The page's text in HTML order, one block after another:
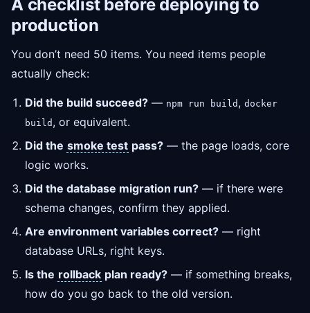
A checklist before deploying to
production
You don’t need 50 items. You need items people
actually check:
Did the build succeed? — npm run build , docker
build , or equivalent.
Did the smoke test pass? — the page loads, core
logic works.
Did the database migration run? — if there were
schema changes, confirm they applied.
Are environment variables correct? — right
database URLs, right keys.
Is the rollback plan ready? — if something breaks,
how do you go back to the old version.